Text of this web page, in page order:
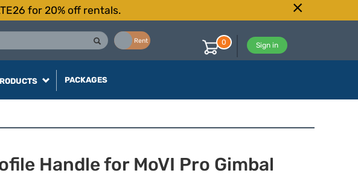
for 20% off rentals.
Rent
Sign in
0
PACKAGES
Handle for MoVI Pro Gimbal